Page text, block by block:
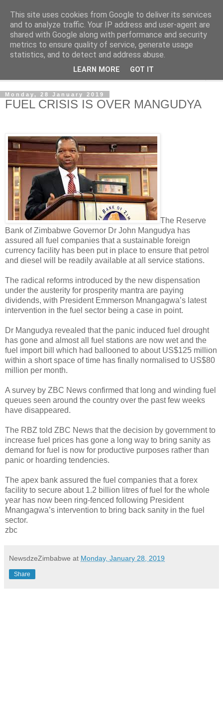
NewsdzeZimbabwe
Our Zimbabwe Our News
Monday, 28 January 2019
FUEL CRISIS IS OVER MANGUDYA
The Reserve
Bank of Zimbabwe Governor Dr John Mangudya has
assured all fuel companies that a sustainable foreign
currency facility has been put in place to ensure that petrol
and diesel will be readily available at all service stations.
The radical reforms introduced by the new dispensation
under the austerity for prosperity mantra are paying
dividends, with President Emmerson Mnangagwa’s latest
intervention in the fuel sector being a case in point.
Dr Mangudya revealed that the panic induced fuel drought
has gone and almost all fuel stations are now wet and the
fuel import bill which had ballooned to about US$125 million
within a short space of time has finally normalised to US$80
million per month.
A survey by ZBC News confirmed that long and winding fuel
queues seen around the country over the past few weeks
have disappeared.
The RBZ told ZBC News that the decision by government to
increase fuel prices has gone a long way to bring sanity as
demand for fuel is now for productive purposes rather than
panic or hoarding tendencies.
The apex bank assured the fuel companies that a forex
facility to secure about 1.2 billion litres of fuel for the whole
year has now been ring-fenced following President
Mnangagwa’s intervention to bring back sanity in the fuel
sector.
zbc
NewsdzeZimbabwe at Monday, January 28, 2019
Share
This site uses cookies from Google to deliver its services
and to analyze traffic. Your IP address and user-agent are
shared with Google along with performance and security
metrics to ensure quality of service, generate usage
statistics, and to detect and address abuse.
LEARN MORE GOT IT